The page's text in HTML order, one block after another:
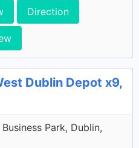
Direction
Dublin Depot x9,
Park, Dublin,